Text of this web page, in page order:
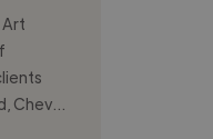
Art
Chev...